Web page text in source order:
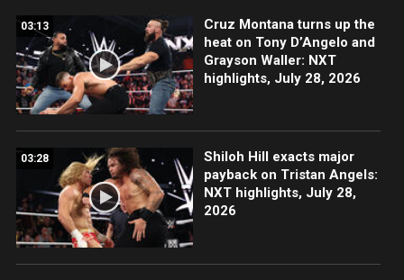
03:13
Cruz Montana turns up the
heat on Tony D’Angelo and
Grayson Waller: NXT
highlights, July 28, 2026
03:28
Shiloh Hill exacts major
payback on Tristan Angels:
NXT highlights, July 28,
2026